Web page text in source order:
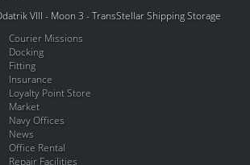
VIII - Moon 3 - TransStellar Shipping Storage
Courier Missions
Docking
Fitting
Insurance
Loyalty Point Store
Market
Navy Offices
News
Office Rental
Repair Facilities